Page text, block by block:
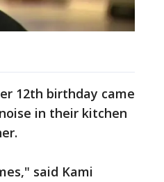
12th birthday came
in their kitchen
said Kami